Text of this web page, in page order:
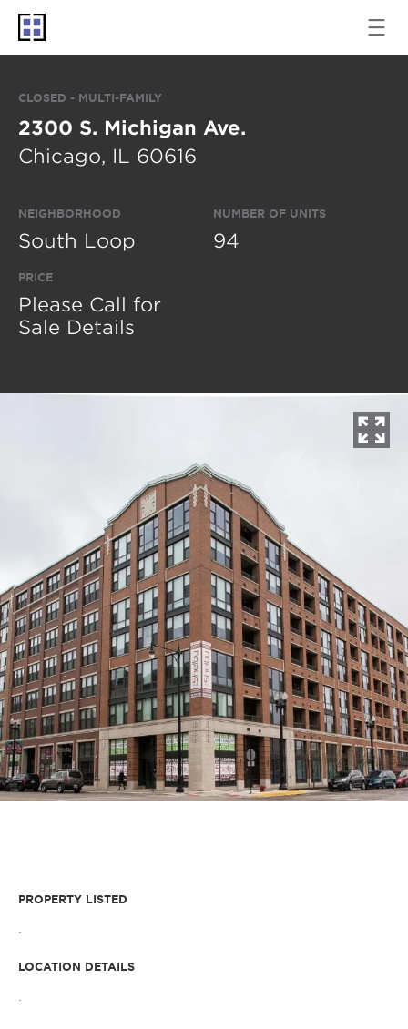
CLOSED - MULTI-FAMILY
2300 S. Michigan Ave.
Chicago, IL 60616
NEIGHBORHOOD
South Loop
PRICE
Please Call for
Sale Details
NUMBER OF UNITS
94
PROPERTY LISTED
.
LOCATION DETAILS
.